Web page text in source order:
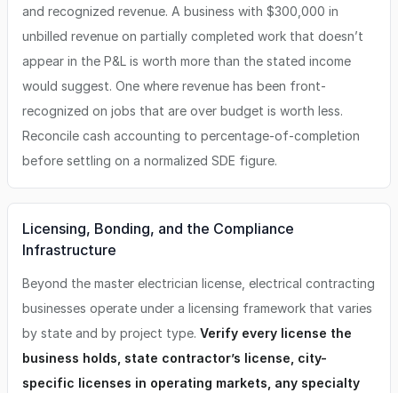
and recognized revenue. A business with $300,000 in
unbilled revenue on partially completed work that doesn’t
appear in the P&L is worth more than the stated income
would suggest. One where revenue has been front-
recognized on jobs that are over budget is worth less.
Reconcile cash accounting to percentage-of-completion
before settling on a normalized SDE figure.
Licensing, Bonding, and the Compliance
Infrastructure
Beyond the master electrician license, electrical contracting
businesses operate under a licensing framework that varies
by state and by project type. Verify every license the
business holds, state contractor’s license, city-
specific licenses in operating markets, any specialty